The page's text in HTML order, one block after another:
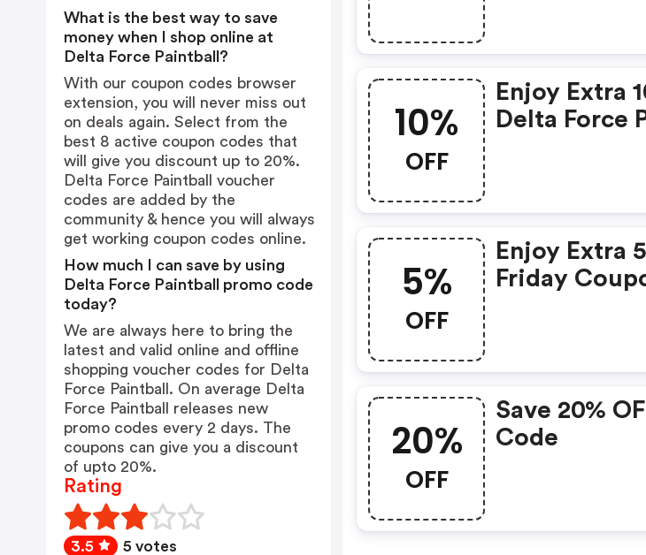
10%
OFF
Enjoy Extra
Delta Force
5%
OFF
Enjoy Extra 5%
Friday
20%
OFF
Save 20%
Code
What is the best way to save
money when I shop online at
Delta Force Paintball?
With our coupon codes browser
extension, you will never miss out
on deals again. Select from the
best 8 active coupon codes that
will give you discount up to 20%.
Delta Force Paintball voucher
codes are added by the
community & hence you will always
get working coupon codes online.
How much I can save by using
Delta Force Paintball promo code
today?
We are always here to bring the
latest and valid online and offline
shopping voucher codes for Delta
Force Paintball. On average Delta
Force Paintball releases new
promo codes every 2 days. The
coupons can give you a discount
of upto 20%.
Rating
3.5 5 votes